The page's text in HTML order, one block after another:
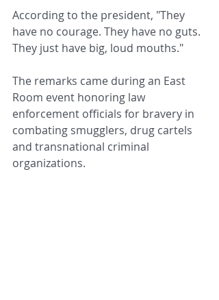
According to the president, "They
have no courage. They have no guts.
They just have big, loud mouths."
The remarks came during an East
Room event honoring law
enforcement officials for bravery in
combating smugglers, drug cartels
and transnational criminal
organizations.